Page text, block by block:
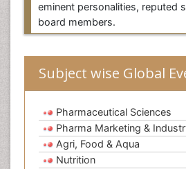
eminent personalities, reputed
board members.
Subject wise Global
Pharmaceutical Sciences
Pharma Marketing &
Agri, Food & Aqua
Nutrition